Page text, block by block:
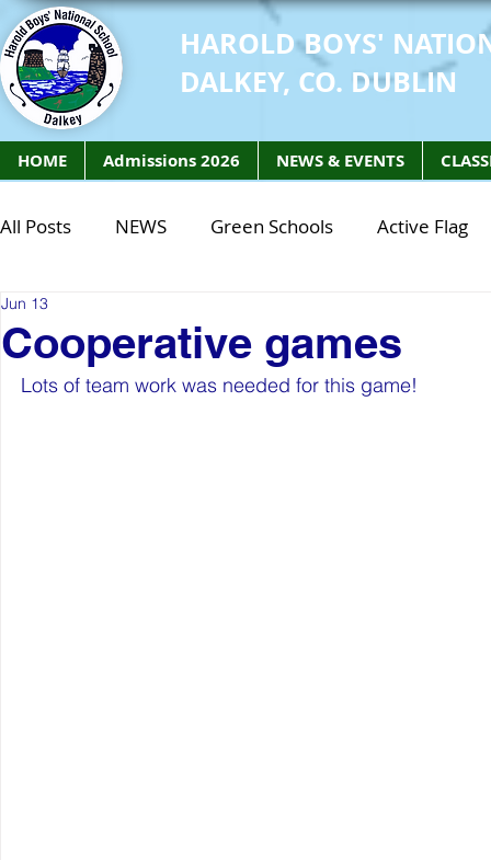
HAROLD BOYS'
DALKEY, CO. DUBLIN
HOME Admissions 2026 NEWS & EVENTS
All Posts NEWS Green Schools Active Flag
Class of 2027
STEM Class of 2027 STEM Class of 2026
Cooperative games
Jun 13
Lots of team work was needed for this game!